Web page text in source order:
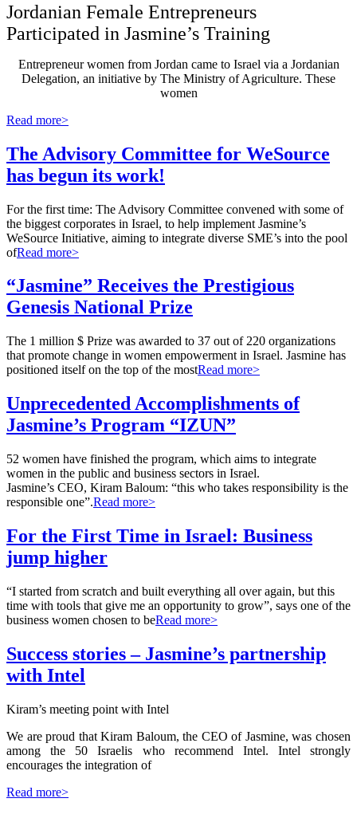
Jordanian Female Entrepreneurs
Participated in Jasmine’s Training
Entrepreneur women from Jordan came to Israel via a Jordanian
Delegation, an initiative by The Ministry of Agriculture. These
women
Read more>
The Advisory Committee for WeSource
has begun its work!
For the first time: The Advisory Committee convened with some of
the biggest corporates in Israel, to help implement Jasmine’s
WeSource Initiative, aiming to integrate diverse SME’s into the pool
ofRead more>
“Jasmine” Receives the Prestigious
Genesis National Prize
The 1 million $ Prize was awarded to 37 out of 220 organizations
that promote change in women empowerment in Israel. Jasmine has
positioned itself on the top of the mostRead more>
Unprecedented Accomplishments of
Jasmine’s Program “IZUN”
52 women have finished the program, which aims to integrate
women in the public and business sectors in Israel.
Jasmine’s CEO, Kiram Baloum: “this who takes responsibility is the
responsible one”.Read more>
For the First Time in Israel: Business
jump higher
“I started from scratch and built everything all over again, but this
time with tools that give me an opportunity to grow”, says one of the
business women chosen to beRead more>
Success stories – Jasmine’s partnership
with Intel
Kiram’s meeting point with Intel
We are proud that Kiram Baloum, the CEO of Jasmine, was chosen
among the 50 Israelis who recommend Intel. Intel strongly
encourages the integration of
Read more>